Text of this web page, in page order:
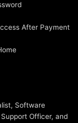
After Payment
Software
Officer, and